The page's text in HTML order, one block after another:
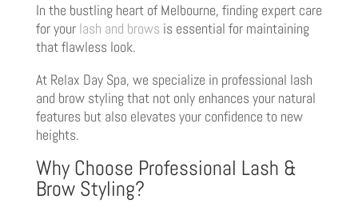
In the bustling heart of Melbourne, finding expert care
for your lash and brows is essential for maintaining
that flawless look.
At Relax Day Spa, we specialize in professional lash
and brow styling that not only enhances your natural
features but also elevates your confidence to new
heights.
Why Choose Professional Lash &
Brow Styling?